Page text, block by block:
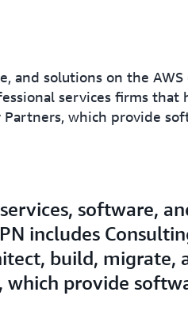
and solutions on the
services firms
Partners, which provide
software,
includes
build, migrate,
which provide